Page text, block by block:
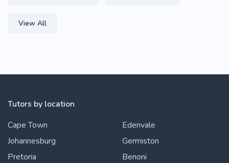
View All
Tutors by location
Cape Town
Johannesburg
Pretoria
Edenvale
Germiston
Benoni